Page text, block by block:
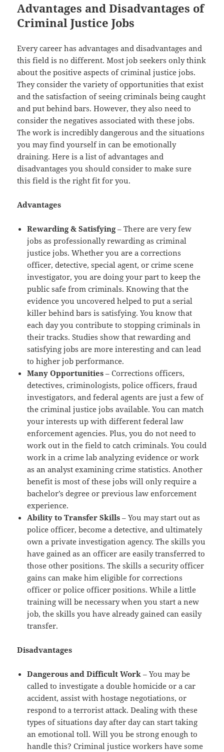
Advantages and Disadvantages of
Criminal Justice Jobs
Every career has advantages and disadvantages and
this field is no different. Most job seekers only think
about the positive aspects of criminal justice jobs.
They consider the variety of opportunities that exist
and the satisfaction of seeing criminals being caught
and put behind bars. However, they also need to
consider the negatives associated with these jobs.
The work is incredibly dangerous and the situations
you may find yourself in can be emotionally
draining. Here is a list of advantages and
disadvantages you should consider to make sure
this field is the right fit for you.
Advantages
Rewarding & Satisfying– There are very few
jobs as professionally rewarding as criminal
justice jobs. Whether you are a corrections
officer, detective, special agent, or crime scene
investigator, you are doing your part to keep the
public safe from criminals. Knowing that the
evidence you uncovered helped to put a serial
killer behind bars is satisfying. You know that
each day you contribute to stopping criminals in
their tracks. Studies show that rewarding and
satisfying jobs are more interesting and can lead
to higher job performance.
Many Opportunities– Corrections officers,
detectives, criminologists, police officers, fraud
investigators, and federal agents are just a few of
the criminal justice jobs available. You can match
your interests up with different federal law
enforcement agencies. Plus, you do not need to
work out in the field to catch criminals. You could
work in a crime lab analyzing evidence or work
as an analyst examining crime statistics. Another
benefit is most of these jobs will only require a
bachelor’s degree or previous law enforcement
experience.
Ability to Transfer Skills – You may start out as
police officer, become a detective, and ultimately
own a private investigation agency. The skills you
have gained as an officer are easily transferred to
those other positions. The skills a security officer
gains can make him eligible for corrections
officer or police officer positions. While a little
training will be necessary when you start a new
job, the skills you have already gained can easily
transfer.
Disadvantages
Dangerous and Difficult Work – You may be
called to investigate a double homicide or a car
accident, assist with hostage negotiations, or
respond to a terrorist attack. Dealing with these
types of situations day after day can start taking
an emotional toll. Will you be strong enough to
handle this? Criminal justice workers have some